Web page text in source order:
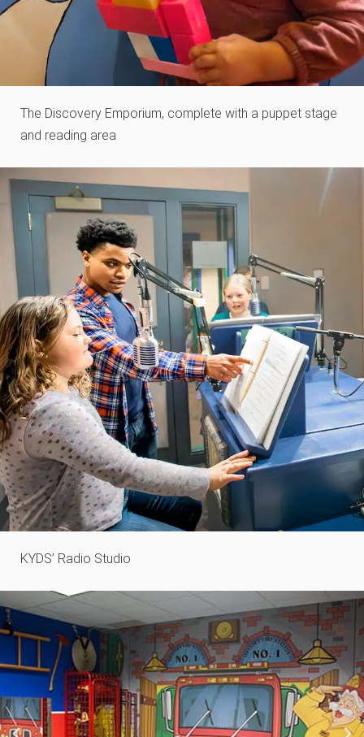
The Discovery Emporium, complete with a puppet stage
and reading area​
KYDS’ Radio Studio​